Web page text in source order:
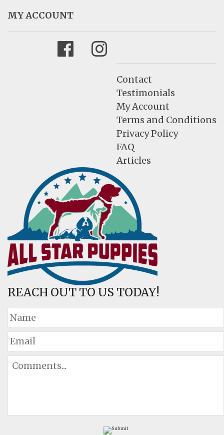
MY ACCOUNT
FacebookInstagram
Contact
Testimonials
My Account
Terms and Conditions
Privacy Policy
FAQ
Articles
REACH OUT TO US TODAY!